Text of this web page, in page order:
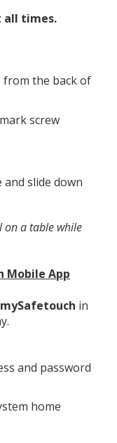
all times.
from the back of
screw
slide down
on a table while
Mobile App
mySafetouch in
and password
home